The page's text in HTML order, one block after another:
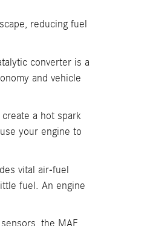
reducing fuel
converter is a
and vehicle
a hot spark
your engine to
vital air-fuel
fuel. An engine
the MAF